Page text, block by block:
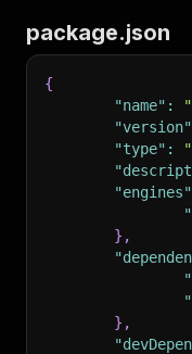
103
###
104
105
// Apify
app.get('/',
if
    }
Key points:
package.json
{
"name" :
"version"
"type" :
"engines"
} ,
} ,